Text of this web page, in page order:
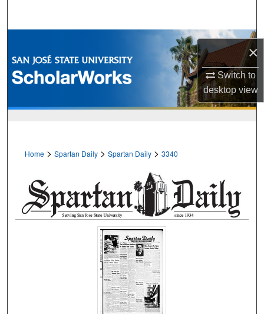
×
Switch to
desktopview
Browse Collections
My Account
Home > Spartan Daily > Spartan Daily > 3340